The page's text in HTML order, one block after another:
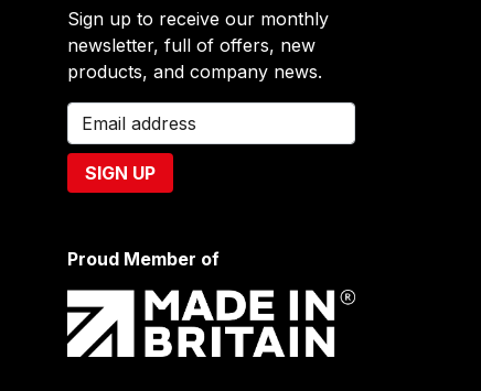
Sign up to receive our monthly
newsletter, full of offers, new
products, and company news.
Proud Member of